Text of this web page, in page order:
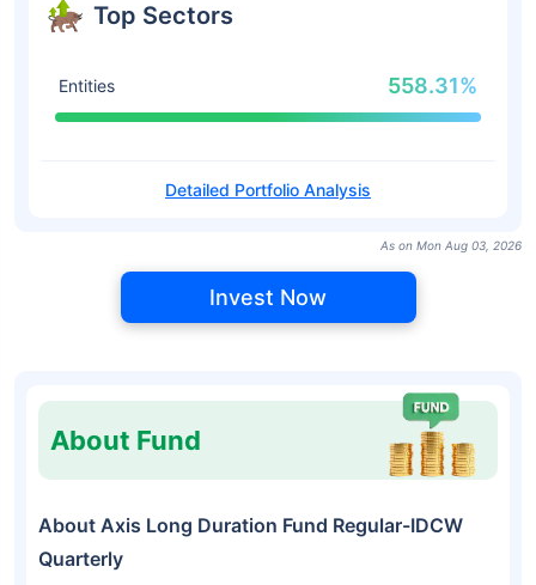
Top Sectors
Entities 558.31%
Detailed Portfolio Analysis
As on Mon Aug 03, 2026
Invest Now
About Fund
About Axis Long Duration Fund Regular-IDCW
Quarterly